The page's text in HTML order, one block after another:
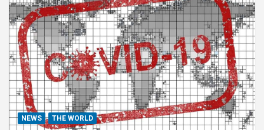
NEWS THE WORLD